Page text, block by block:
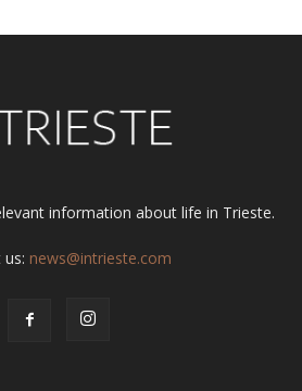
information about life in Trieste.
news@intrieste.com